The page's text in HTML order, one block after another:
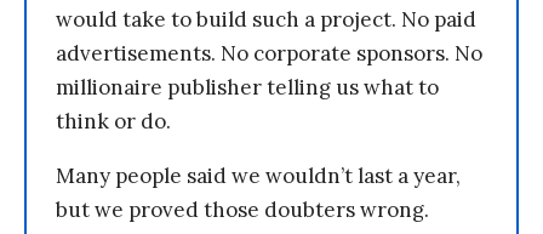
would take to build such a project. No paid
advertisements. No corporate sponsors. No
millionaire publisher telling us what to
think or do.
Many people said we wouldn’t last a year,
but we proved those doubters wrong.